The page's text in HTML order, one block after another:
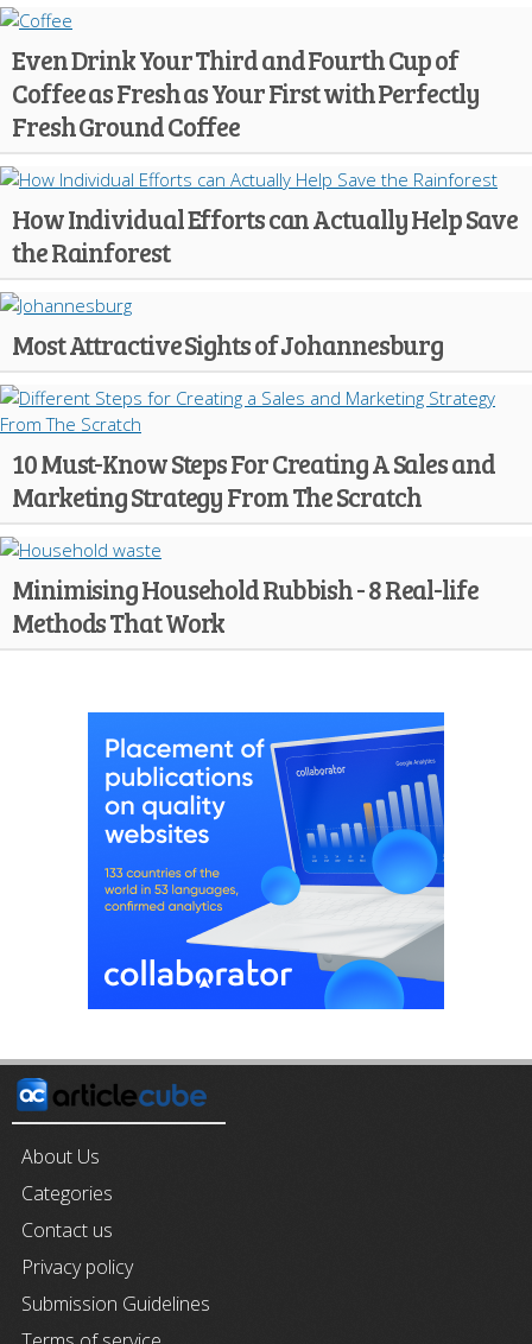
Even Drink Your Third and Fourth Cup of
Coffee as Fresh as Your First with Perfectly
Fresh Ground Coffee
How Individual Efforts can Actually Help Save
the Rainforest
Most Attractive Sights of Johannesburg
10 Must-Know Steps For Creating A Sales and
Marketing Strategy From The Scratch
Minimising Household Rubbish - 8 Real-life
Methods That Work
About Us
Categories
Contact us
Privacy policy
Submission Guidelines